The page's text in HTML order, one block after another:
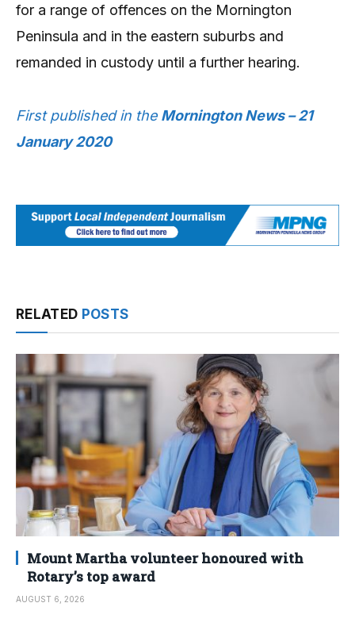
for a range of offences on the Mornington
Peninsula and in the eastern suburbs and
remanded in custody until a further hearing.
First published in the Mornington News – 21
January 2020
RELATED POSTS
Mount Martha volunteer honoured with
Rotary’s top award
AUGUST 6, 2026